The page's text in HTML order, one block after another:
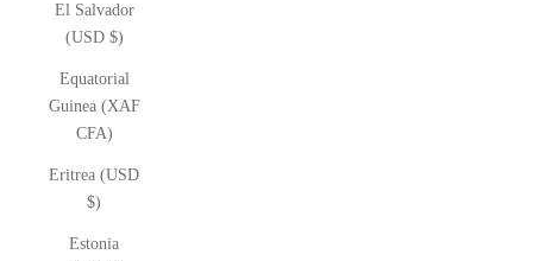
El Salvador
(USD $)
Equatorial
Guinea (XAF
CFA)
Eritrea (USD
$)
Estonia